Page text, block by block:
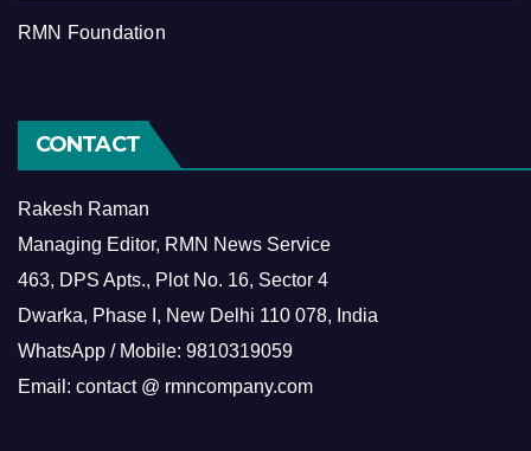
RMN Foundation
CONTACT
Rakesh Raman
Managing Editor, RMN News Service
463, DPS Apts., Plot No. 16, Sector 4
Dwarka, Phase I, New Delhi 110 078, India
WhatsApp / Mobile: 9810319059
Email: contact @ rmncompany.com